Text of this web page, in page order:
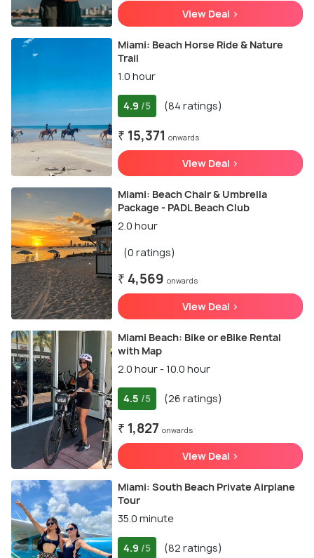
View Deal >
Miami: Beach Horse Ride & Nature
Trail
1.0 hour
4.9 /5 (84 ratings)
₹ 15,371 onwards
View Deal >
Miami: Beach Chair & Umbrella
Package - PADL Beach Club
2.0 hour
(0 ratings)
₹ 4,569 onwards
View Deal >
Miami Beach: Bike or eBike Rental
with Map
2.0 hour - 10.0 hour
4.5 /5 (26 ratings)
₹ 1,827 onwards
View Deal >
Miami: South Beach Private Airplane
Tour
35.0 minute
4.9 /5 (82 ratings)